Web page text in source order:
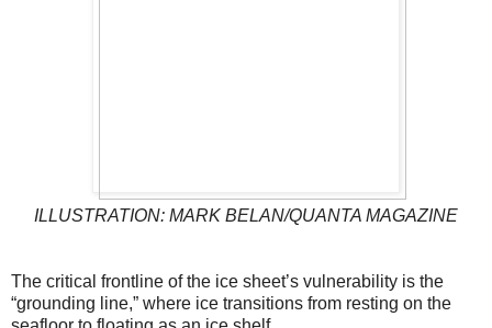
ILLUSTRATION: MARK BELAN/QUANTA MAGAZINE
The critical frontline of the ice sheet’s vulnerability is the
“grounding line,” where ice transitions from resting on the